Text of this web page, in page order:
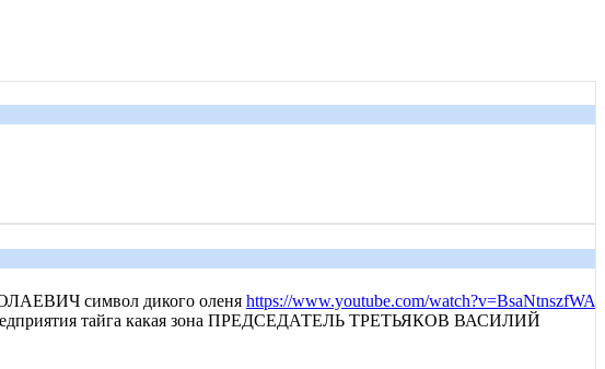
символ дикого оленя https://www.youtube.com/watch?v=BsaNtnszfWA
тайга какая зона ПРЕДСЕДАТЕЛЬ ТРЕТЬЯКОВ ВАСИЛИЙ